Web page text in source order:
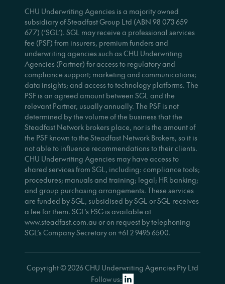
CHU Underwriting Agencies is a majority owned
subsidiary of Steadfast Group Ltd (ABN 98 073 659
677) (‘SGL’). SGL may receive a professional services
fee (PSF) from insurers, premium funders and
underwriting agencies such as CHU Underwriting
Agencies (Partner) for access to regulatory and
compliance support; marketing and communications;
data insights; and access to technology platforms. The
PSF is an agreed amount between SGL and the
relevant Partner, usually annually. The PSF is not
determined by the volume of the business that the
Steadfast Network brokers place, nor is the amount of
the PSF known to the Steadfast Network Brokers, so it is
not able to influence recommendations to their clients.
CHU Underwriting Agencies may have access to
shared services from SGL, including: compliance tools;
procedures; manuals and training; legal; HR banking;
and group purchasing arrangements. These services
are funded by SGL, subsidised by SGL or SGL receives
a fee for them. SGL’s FSG is available at
www.steadfast.com.au or on request by telephoning
SGL’s Company Secretary on +61 2 9495 6500.
Copyright © 2026 CHU Underwriting Agencies Pty Ltd
Follow us: